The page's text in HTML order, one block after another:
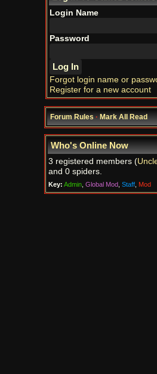
Login Name
Password
Forgot login name or
Register for a new account
Forum Rules·Mark All Read
Who's Online Now
3 registered members (
and 0 spiders.
Key: Admin, Global Mod, Staff, Mod